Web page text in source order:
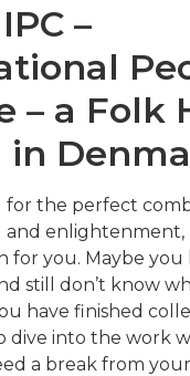
–
– a Folk
in
for the perfect
enlightenment,
for you. Maybe you
still don’t know
have finished
dive into the work
a break from